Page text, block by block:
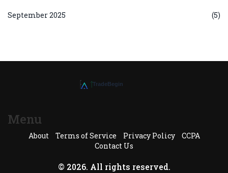
September 2025 (5)
Menu
About Terms of Service Privacy Policy
CCPA
Contact Us
© 2026. All rights reserved.